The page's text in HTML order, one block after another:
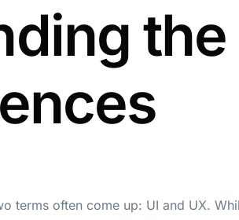
the
terms often come up: UI and UX.